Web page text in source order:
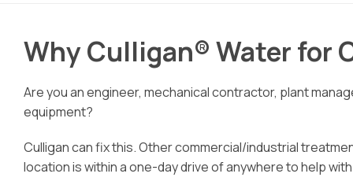
Aquasential™ Series
Water Softeners
Conditioners
For
Under Sink RO Water Filter
Systems
Filters
Whole House PFAS Filters
For
Chromium-6
Taste
Why Culligan® Water for
Are you an engineer, mechanical contractor, plant
equipment?
Culligan can fix this. Other commercial/industrial
location is within a one-day drive of anywhere to help